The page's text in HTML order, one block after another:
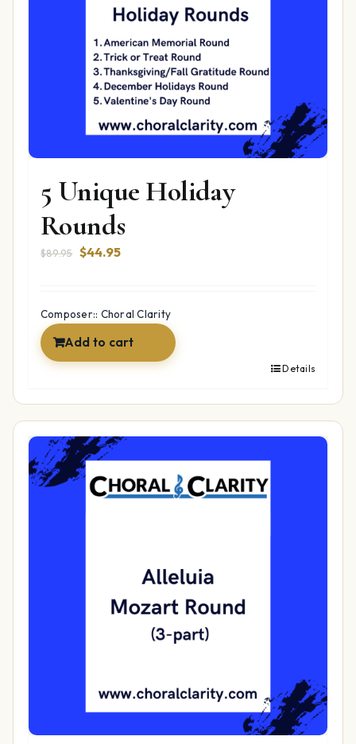
5 Unique Holiday
Rounds
$89.95 Original
$89.95.
$44.95Current
$44.95.
Composer:: Choral Clarity
Add to cart
Details